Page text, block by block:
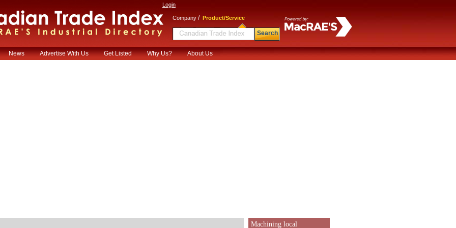
Login
Company / Product/Service
Search
News Advertise With Us Get Listed Why Us? About Us
Machining local